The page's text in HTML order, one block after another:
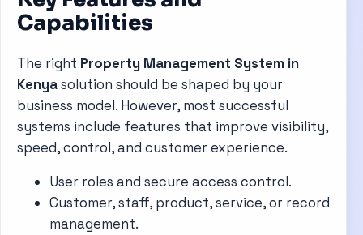
Capabilities
The right Property Management System in
Kenyasolution should be shaped by your
business model. However, most successful
systems include features that improve visibility,
speed, control, and customer experience.
User roles and secure access control.
Customer, staff, product, service, or record
management.